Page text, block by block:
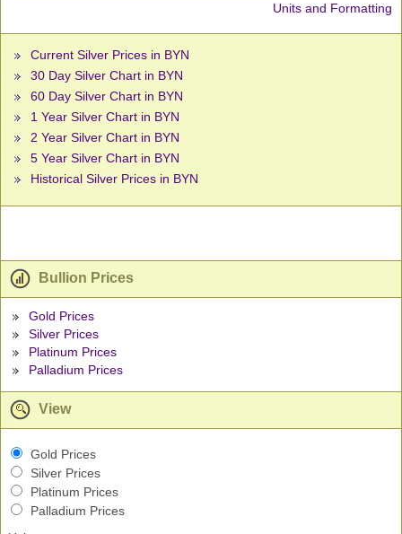
Units and Formatting
Current Silver Prices in BYN
30 Day Silver Chart in BYN
60 Day Silver Chart in BYN
1 Year Silver Chart in BYN
2 Year Silver Chart in BYN
5 Year Silver Chart in BYN
Historical Silver Prices in BYN
Bullion Prices
Gold Prices
Silver Prices
Platinum Prices
Palladium Prices
View
Gold Prices
Silver Prices
Platinum Prices
Palladium Prices